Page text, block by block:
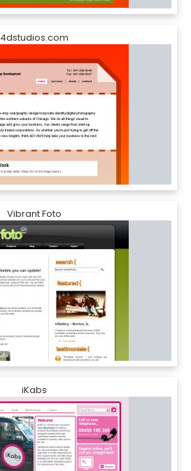
4dstudios.com
Vibrant Foto
iKabs